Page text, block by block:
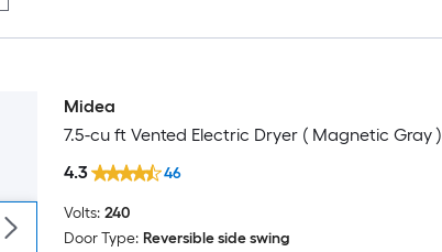
Midea
7.5-cu ft Vented Electric Dryer ( Magnetic Gray )
4.3
46
Volts: 240
Door Type: Reversible side swing